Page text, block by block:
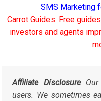
SMS Marketing
Carrot Guides: Free
investors and agents
Affiliate DisclosureOur
users. We sometimes